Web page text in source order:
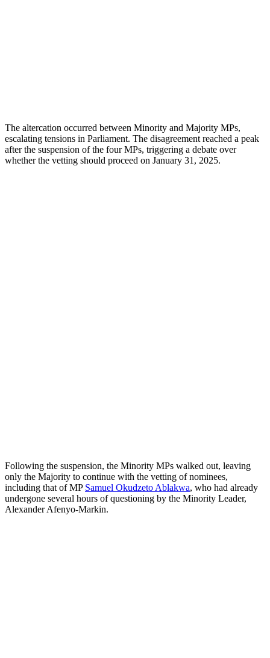
The altercation occurred between Minority and Majority MPs,
escalating tensions in Parliament. The disagreement reached a peak
after the suspension of the four MPs, triggering a debate over
whether the vetting should proceed on January 31, 2025.
Following the suspension, the Minority MPs walked out, leaving
only the Majority to continue with the vetting of nominees,
including that of MP Samuel Okudzeto Ablakwa, who had already
undergone several hours of questioning by the Minority Leader,
Alexander Afenyo-Markin.